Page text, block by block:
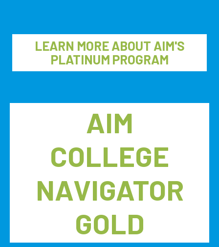
LEARN MORE ABOUT AIM'S
PLATINUM PROGRAM
AIM
COLLEGE
NAVIGATOR
GOLD